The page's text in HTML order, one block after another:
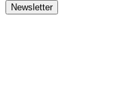
Newsletter